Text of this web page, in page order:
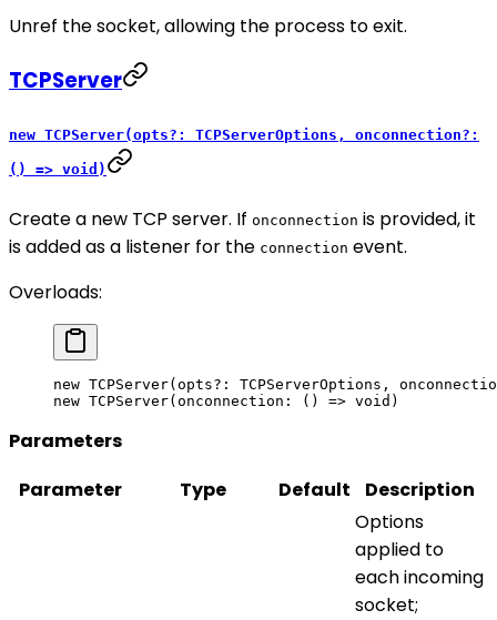
Unref the socket, allowing the process to exit.
TCPServer
new TCPServer(opts?: TCPServerOptions, onconnection?:
() => void)
Create a new TCP server. If onconnection is provided, it
is added as a listener for the connection event.
Overloads:
new TCPServer(opts?:
TCPServerOptions,
new TCPServer(onconnection: () => void )
Parameters
Parameter
Type Default Description
Options
applied to
each incoming
socket;